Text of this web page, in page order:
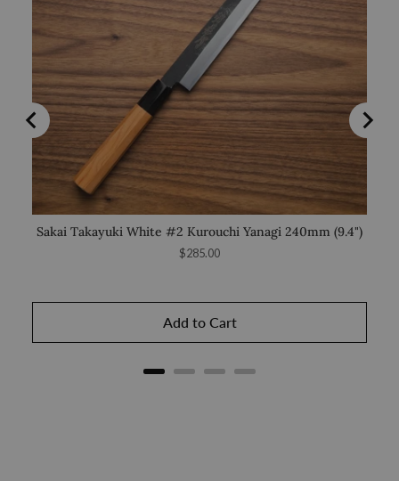
Sakai Takayuki White #2 Kurouchi Yanagi 240mm (9.4")
Price
$285.00
Add to Cart